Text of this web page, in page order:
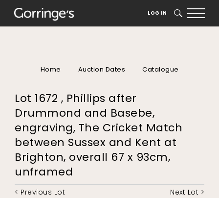
LOG IN SEARCH
Home Auction Dates Catalogue
Lot 1672 , Phillips after
Drummond and Basebe,
engraving, The Cricket Match
between Sussex and Kent at
Brighton, overall 67 x 93cm,
unframed
< Previous Lot Next Lot >